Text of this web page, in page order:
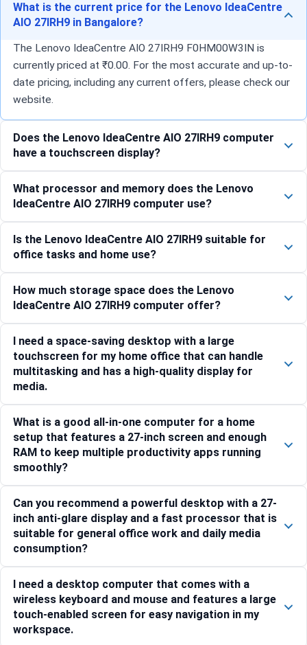
What is the current price for the Lenovo IdeaCentre
AIO 27IRH9 in Bangalore?
The Lenovo IdeaCentre AIO 27IRH9 F0HM00W3IN is
currently priced at ₹0.00. For the most accurate and up-to-
date pricing, including any current offers, please check our
website.
Does the Lenovo IdeaCentre AIO 27IRH9 computer
have a touchscreen display?
What processor and memory does the Lenovo
IdeaCentre AIO 27IRH9 computer use?
Is the Lenovo IdeaCentre AIO 27IRH9 suitable for
office tasks and home use?
How much storage space does the Lenovo
IdeaCentre AIO 27IRH9 computer offer?
I need a space-saving desktop with a large
touchscreen for my home office that can handle
multitasking and has a high-quality display for
media.
What is a good all-in-one computer for a home
setup that features a 27-inch screen and enough
RAM to keep multiple productivity apps running
smoothly?
Can you recommend a powerful desktop with a 27-
inch anti-glare display and a fast processor that is
suitable for general office work and daily media
consumption?
I need a desktop computer that comes with a
wireless keyboard and mouse and features a large
touch-enabled screen for easy navigation in my
workspace.